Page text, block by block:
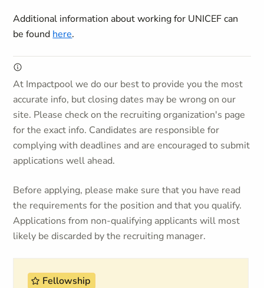
Additional information about working for UNICEF can
be found here.
At Impactpool we do our best to provide you the most
accurate info, but closing dates may be wrong on our
site. Please check on the recruiting organization's page
for the exact info. Candidates are responsible for
complying with deadlines and are encouraged to submit
applications well ahead.
Before applying, please make sure that you have read
the requirements for the position and that you qualify.
Applications from non-qualifying applicants will most
likely be discarded by the recruiting manager.
Fellowship